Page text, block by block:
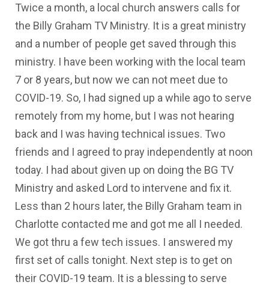
Twice a month, a local church answers calls for
the Billy Graham TV Ministry. It is a great ministry
and a number of people get saved through this
ministry. I have been working with the local team
7 or 8 years, but now we can not meet due to
COVID-19. So, I had signed up a while ago to serve
remotely from my home, but I was not hearing
back and I was having technical issues. Two
friends and I agreed to pray independently at noon
today. I had about given up on doing the BG TV
Ministry and asked Lord to intervene and fix it.
Less than 2 hours later, the Billy Graham team in
Charlotte contacted me and got me all I needed.
We got thru a few tech issues. I answered my
first set of calls tonight. Next step is to get on
their COVID-19 team. It is a blessing to serve